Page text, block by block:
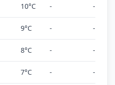
10°C - -
9°C - -
8°C - -
7°C - -